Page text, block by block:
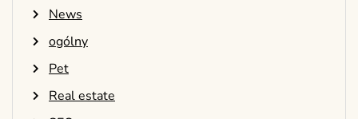
News
ogólny
Pet
Real estate